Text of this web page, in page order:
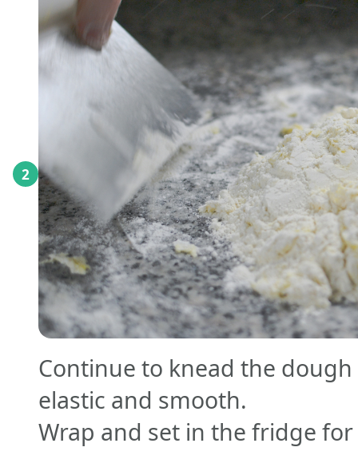
2
Continue to knead the
elastic and smooth.
Wrap and set in the fridge